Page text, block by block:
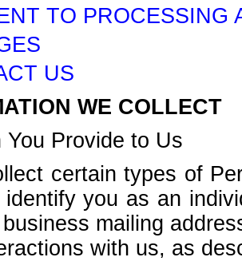
TO PROCESSING
US
WE COLLECT
You Provide to Us
certain types of
you as an
mailing
with us, as